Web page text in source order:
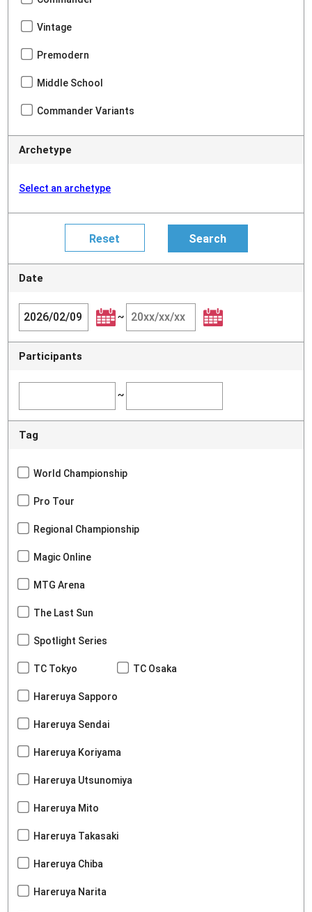
Vintage
Premodern
Middle School
Commander Variants
Archetype
Select an archetype
Date
~
Participants
~
Tag
World Championship
Pro Tour
Regional Championship
Magic Online
MTG Arena
The Last Sun
Spotlight Series
TC Tokyo TC Osaka
Hareruya Sapporo
Hareruya Sendai
Hareruya Koriyama
Hareruya Utsunomiya
Hareruya Mito
Hareruya Takasaki
Hareruya Chiba
Hareruya Narita